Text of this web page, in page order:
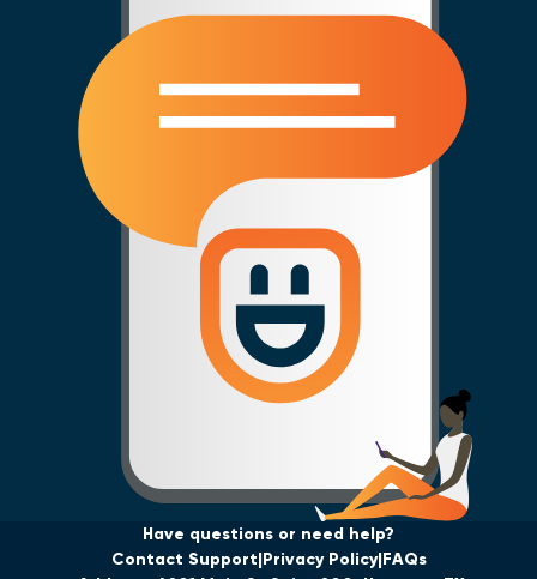
Have questions or need help?
Contact Support Privacy Policy FAQs